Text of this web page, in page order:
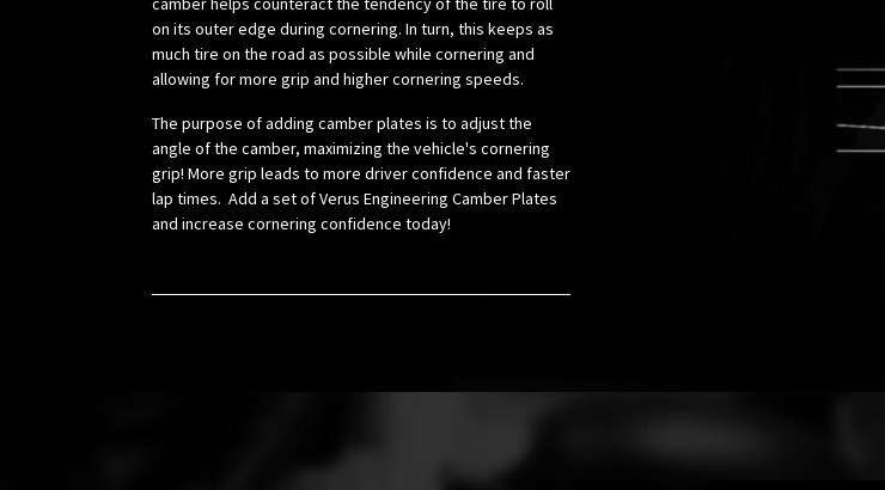
on its outer edge during cornering. In turn, this keeps as
much tire on the road as possible while cornering and
allowing for more grip and higher cornering speeds.
The purpose of adding camber plates is to adjust the
angle of the camber, maximizing the vehicle's cornering
grip! More grip leads to more driver confidence and faster
lap times. Add a set of Verus Engineering Camber Plates
and increase cornering confidence today!